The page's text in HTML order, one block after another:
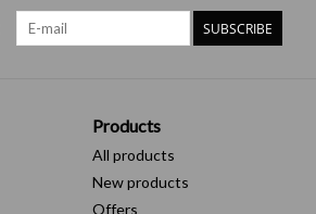
SUBSCRIBE
Products
All products
New products
Offers